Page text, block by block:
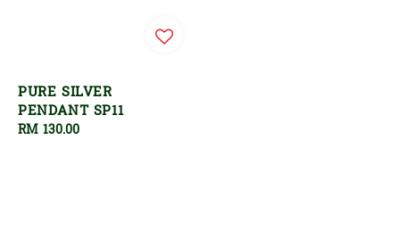
PURE SILVER
PENDANT SP11
Regular
RM 130.00